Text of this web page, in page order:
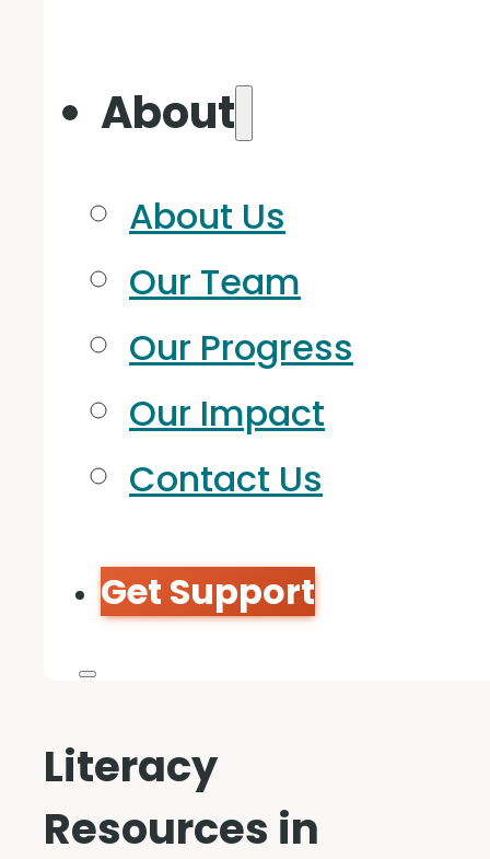
About
About Us
Our Team
Our Progress
Our Impact
Contact Us
Get Support
Literacy
Resources in